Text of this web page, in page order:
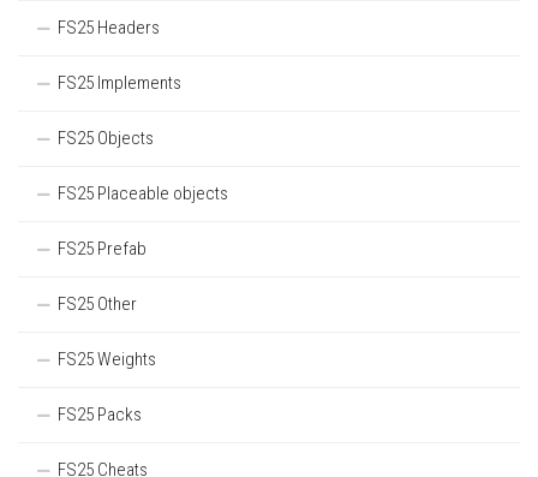
FS25 Headers
FS25 Implements
FS25 Objects
FS25 Placeable objects
FS25 Prefab
FS25 Other
FS25 Weights
FS25 Packs
FS25 Cheats